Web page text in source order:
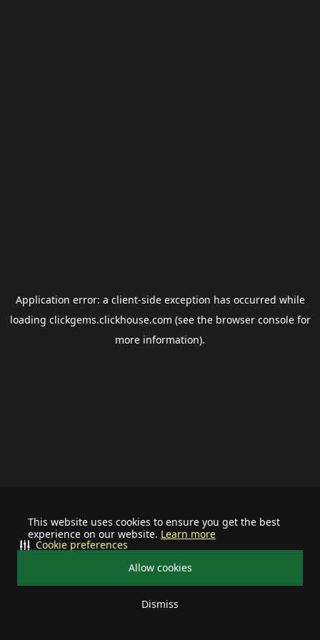
This website uses cookies to ensure you get the best
experience on our website. Learn more
Allow cookies
Dismiss
Cookie preferences
Application error: a client-side exception has occurred while
loading clickgems.clickhouse.com (see the browser consolefor
more information).